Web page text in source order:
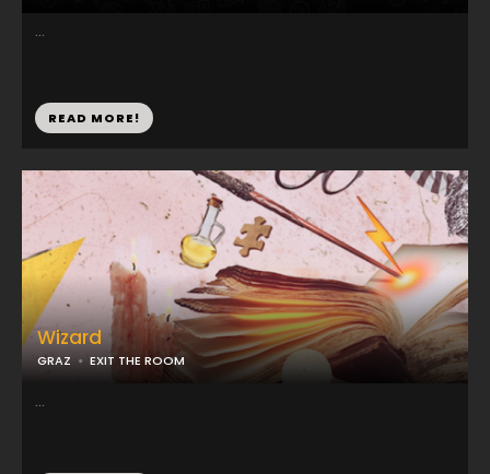
...
READ MORE!
Wizard
GRAZ EXIT THE ROOM
...